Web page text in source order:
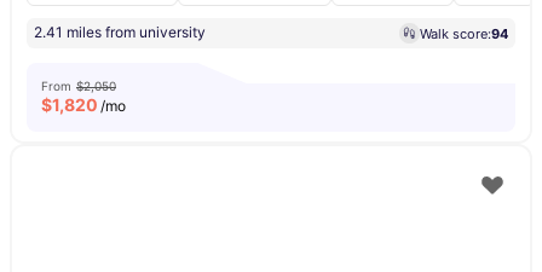
2.41 miles from university Walk score:94
From $2,050
$1,820 /mo